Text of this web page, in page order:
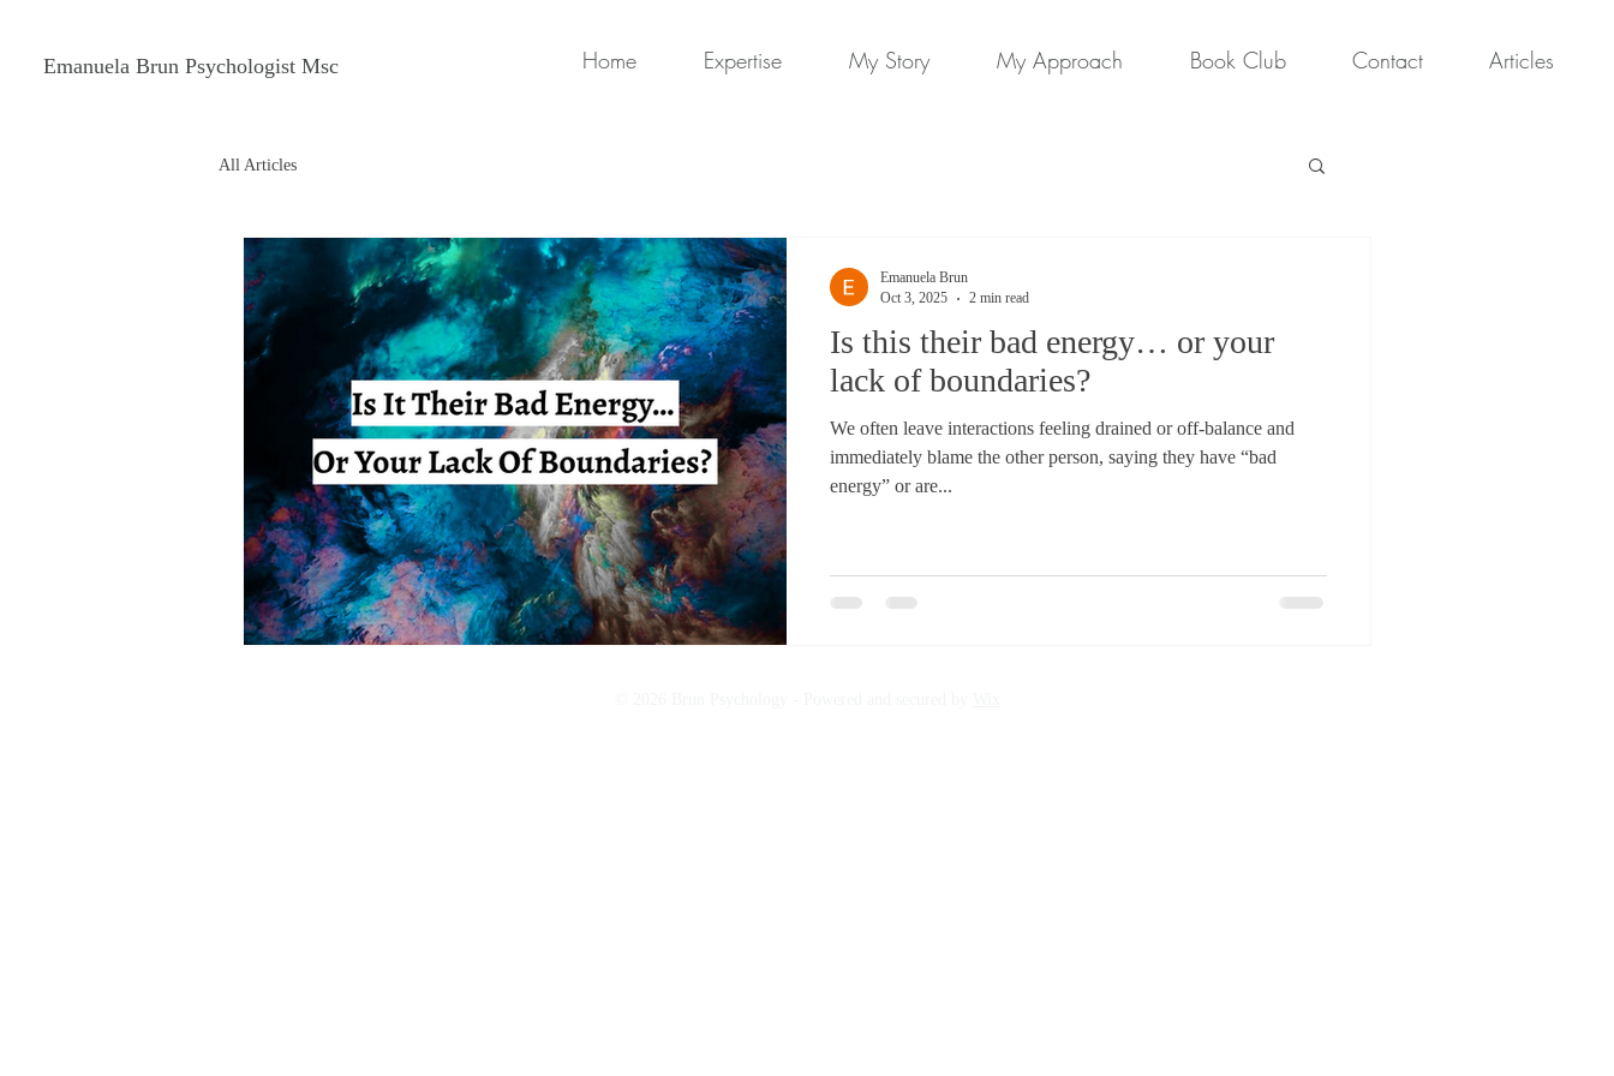
Home Expertise My Story My Approach Book Club Contact Articles
Emanuela Brun Psychologist Msc
All Articles
Is this their bad energy… or your
lack of boundaries?
We often leave interactions feeling drained or off-balance and
immediately blame the other person, saying they have “bad
energy” or are...
Emanuela Brun
Oct 3, 2025
2 min read